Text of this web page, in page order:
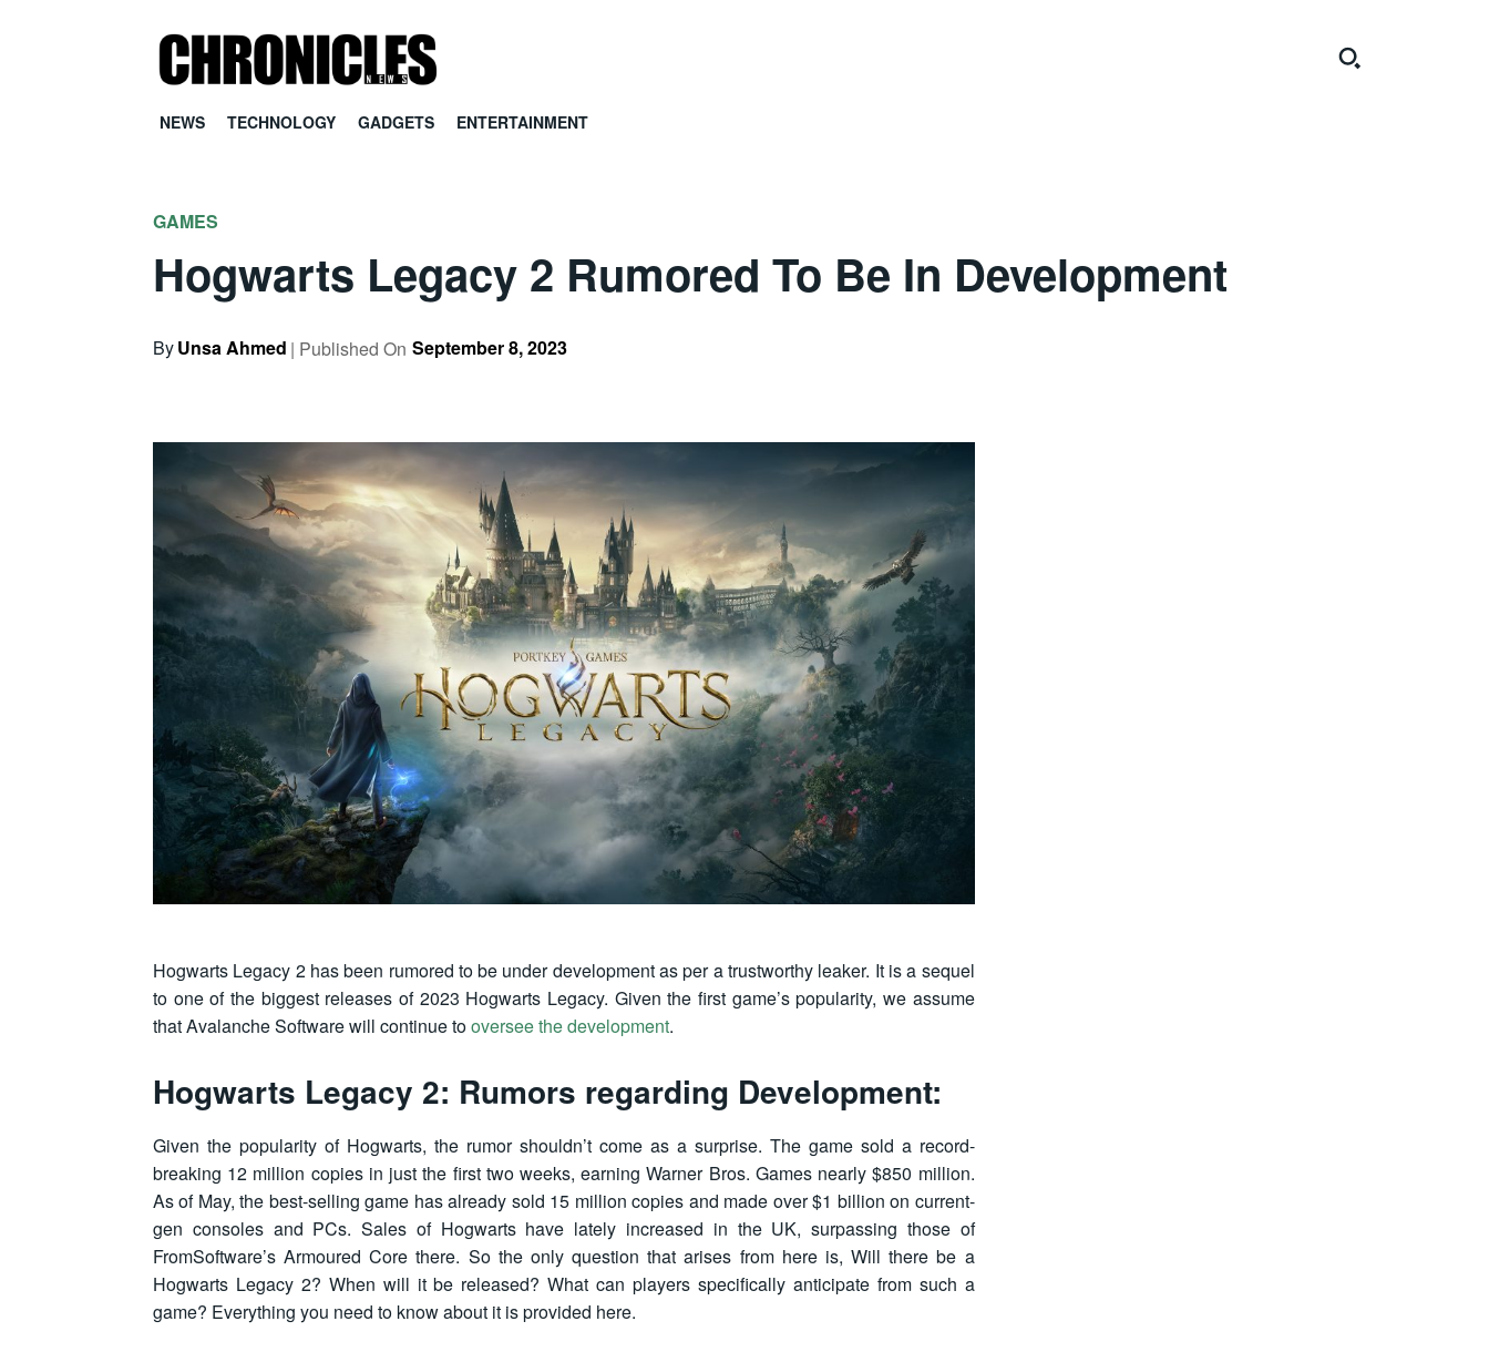
NEWS TECHNOLOGY GADGETS ENTERTAINMENT
GAMES
Hogwarts Legacy 2 Rumored To Be In Development
ByUnsa Ahmed | Published On September 8, 2023
Hogwarts Legacy 2 has been rumored to be under development as per a trustworthy leaker. It is a sequel
to one of the biggest releases of 2023 Hogwarts Legacy. Given the first game’s popularity, we assume
that Avalanche Software will continue tooversee the development.
Hogwarts Legacy 2: Rumors regarding Development:
Given the popularity of Hogwarts, the rumor shouldn’t come as a surprise. The game sold a record-
breaking 12 million copies in just the first two weeks, earning Warner Bros. Games nearly $850 million.
As of May, the best-selling game has already sold 15 million copies and made over $1 billion on current-
gen consoles and PCs. Sales of Hogwarts have lately increased in the UK, surpassing those of
FromSoftware’s Armoured Core there. So the only question that arises from here is, Will there be a
Hogwarts Legacy 2? When will it be released? What can players specifically anticipate from such a
game? Everything you need to know about it is provided here.